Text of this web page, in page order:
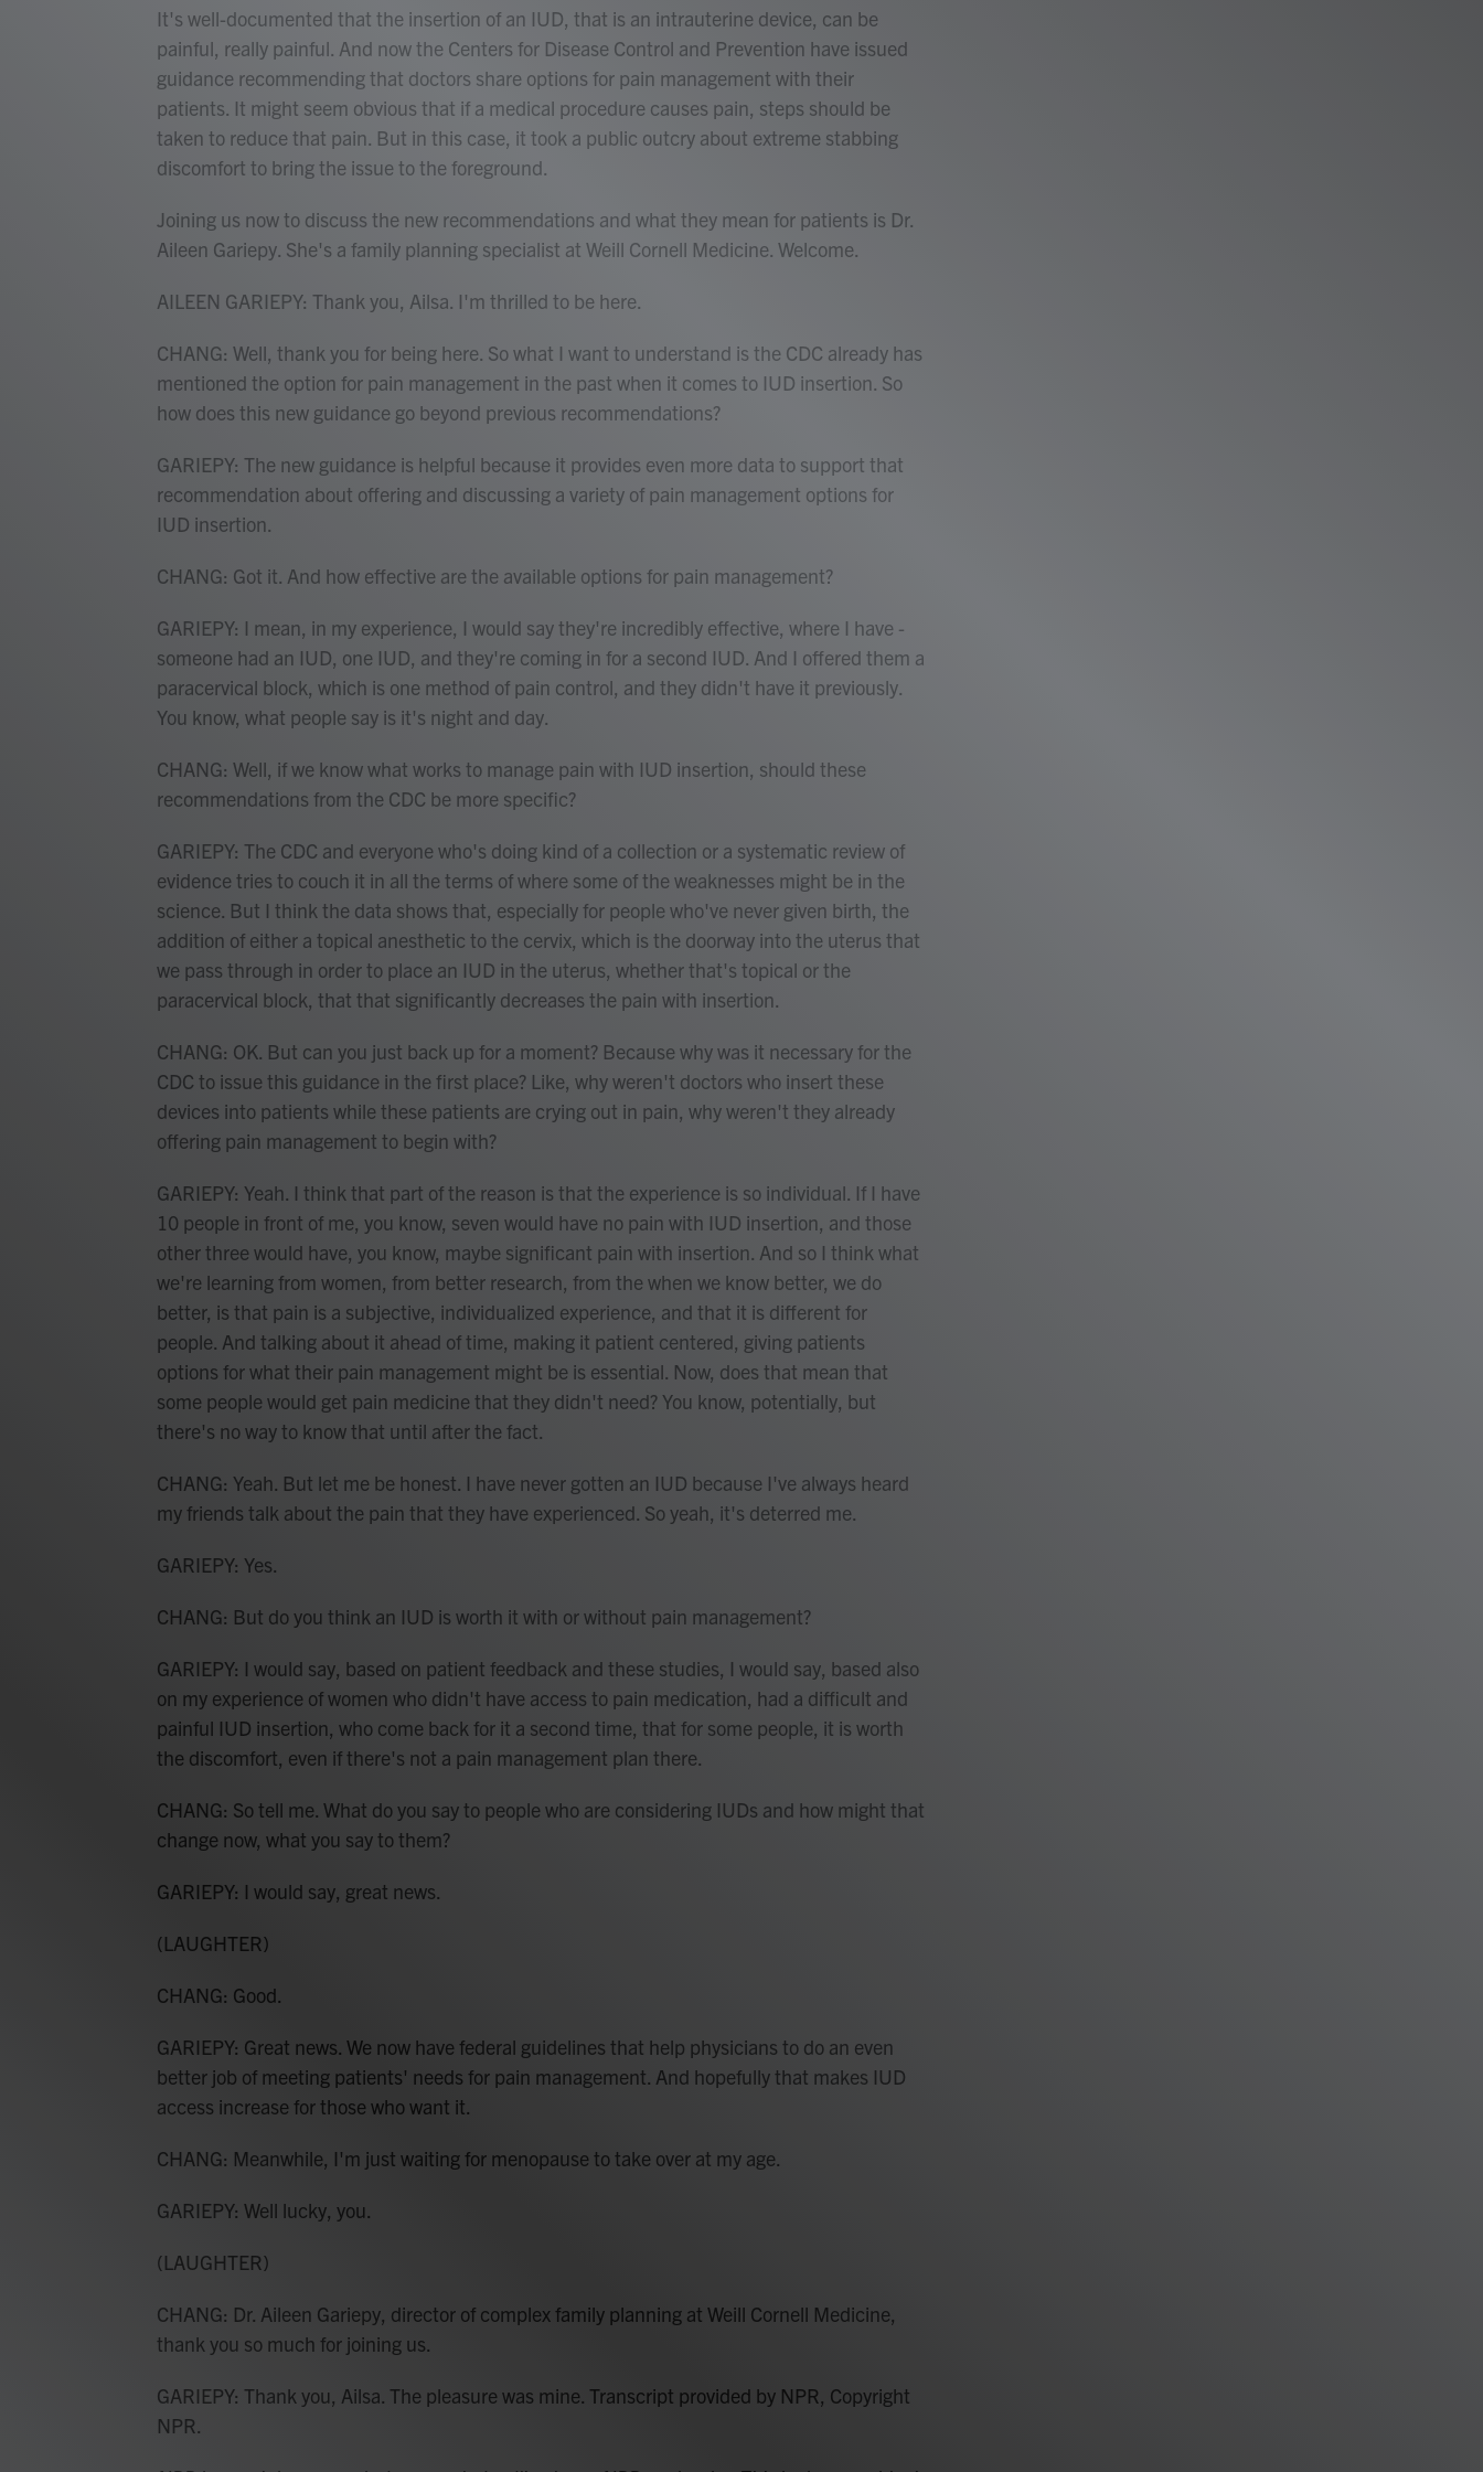
It's well-documented that the insertion of an IUD, that is an intrauterine device, can be
painful, really painful. And now the Centers for Disease Control and Prevention have issued
guidance recommending that doctors share options for pain management with their
patients. It might seem obvious that if a medical procedure causes pain, steps should be
taken to reduce that pain. But in this case, it took a public outcry about extreme stabbing
discomfort to bring the issue to the foreground.
Joining us now to discuss the new recommendations and what they mean for patients is Dr.
Aileen Gariepy. She's a family planning specialist at Weill Cornell Medicine. Welcome.
AILEEN GARIEPY: Thank you, Ailsa. I'm thrilled to be here.
CHANG: Well, thank you for being here. So what I want to understand is the CDC already has
mentioned the option for pain management in the past when it comes to IUD insertion. So
how does this new guidance go beyond previous recommendations?
GARIEPY: The new guidance is helpful because it provides even more data to support that
recommendation about offering and discussing a variety of pain management options for
IUD insertion.
CHANG: Got it. And how effective are the available options for pain management?
GARIEPY: I mean, in my experience, I would say they're incredibly effective, where I have -
someone had an IUD, one IUD, and they're coming in for a second IUD. And I offered them a
paracervical block, which is one method of pain control, and they didn't have it previously.
You know, what people say is it's night and day.
CHANG: Well, if we know what works to manage pain with IUD insertion, should these
recommendations from the CDC be more specific?
GARIEPY: The CDC and everyone who's doing kind of a collection or a systematic review of
evidence tries to couch it in all the terms of where some of the weaknesses might be in the
science. But I think the data shows that, especially for people who've never given birth, the
addition of either a topical anesthetic to the cervix, which is the doorway into the uterus that
we pass through in order to place an IUD in the uterus, whether that's topical or the
paracervical block, that that significantly decreases the pain with insertion.
CHANG: OK. But can you just back up for a moment? Because why was it necessary for the
CDC to issue this guidance in the first place? Like, why weren't doctors who insert these
devices into patients while these patients are crying out in pain, why weren't they already
offering pain management to begin with?
GARIEPY: Yeah. I think that part of the reason is that the experience is so individual. If I have
10 people in front of me, you know, seven would have no pain with IUD insertion, and those
other three would have, you know, maybe significant pain with insertion. And so I think what
we're learning from women, from better research, from the when we know better, we do
better, is that pain is a subjective, individualized experience, and that it is different for
people. And talking about it ahead of time, making it patient centered, giving patients
options for what their pain management might be is essential. Now, does that mean that
some people would get pain medicine that they didn't need? You know, potentially, but
there's no way to know that until after the fact.
CHANG: Yeah. But let me be honest. I have never gotten an IUD because I've always heard
my friends talk about the pain that they have experienced. So yeah, it's deterred me.
GARIEPY: Yes.
CHANG: But do you think an IUD is worth it with or without pain management?
GARIEPY: I would say, based on patient feedback and these studies, I would say, based also
on my experience of women who didn't have access to pain medication, had a difficult and
painful IUD insertion, who come back for it a second time, that for some people, it is worth
the discomfort, even if there's not a pain management plan there.
CHANG: So tell me. What do you say to people who are considering IUDs and how might that
change now, what you say to them?
GARIEPY: I would say, great news.
(LAUGHTER)
CHANG: Good.
GARIEPY: Great news. We now have federal guidelines that help physicians to do an even
better job of meeting patients' needs for pain management. And hopefully that makes IUD
access increase for those who want it.
CHANG: Meanwhile, I'm just waiting for menopause to take over at my age.
GARIEPY: Well lucky, you.
(LAUGHTER)
CHANG: Dr. Aileen Gariepy, director of complex family planning at Weill Cornell Medicine,
thank you so much for joining us.
GARIEPY: Thank you, Ailsa. The pleasure was mine. Transcript provided by NPR, Copyright
NPR.